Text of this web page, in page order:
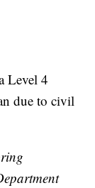
Level 4
due to civil